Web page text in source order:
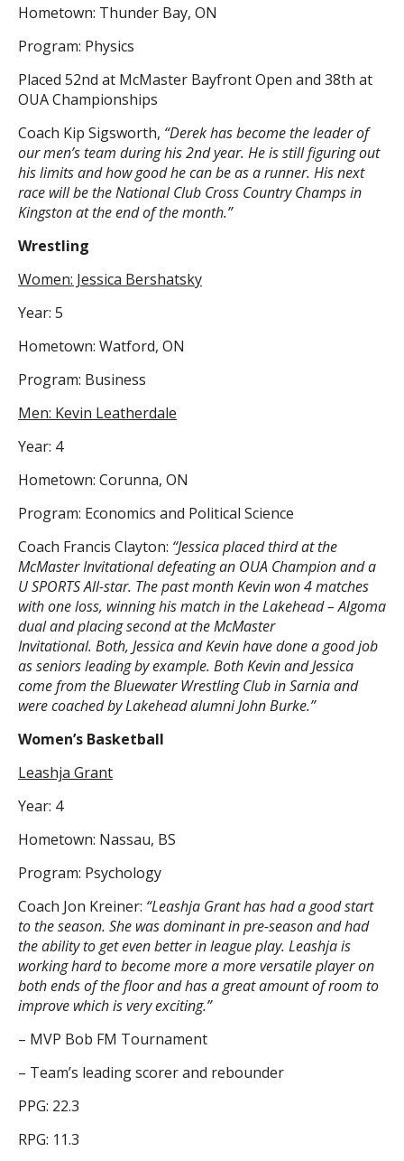
Hometown: Thunder Bay, ON
Program: Physics
Placed 52nd at McMaster Bayfront Open and 38th at
OUA Championships
Coach Kip Sigsworth, “Derek has become the leader of
our men’s team during his 2nd year. He is still figuring out
his limits and how good he can be as a runner. His next
race will be the National Club Cross Country Champs in
Kingston at the end of the month.”
Wrestling
Women: Jessica Bershatsky
Year: 5
Hometown: Watford, ON
Program: Business
Men: Kevin Leatherdale
Year: 4
Hometown: Corunna, ON
Program: Economics and Political Science
Coach Francis Clayton: “Jessica placed third at the
McMaster Invitational defeating an OUA Champion and a
U SPORTS All-star. The past month Kevin won 4 matches
with one loss, winning his match in the Lakehead – Algoma
dual and placing second at the McMaster
Invitational. Both, Jessica and Kevin have done a good job
as seniors leading by example. Both Kevin and Jessica
come from the Bluewater Wrestling Club in Sarnia and
were coached by Lakehead alumni John Burke.”
Women’s Basketball
Leashja Grant
Year: 4
Hometown: Nassau, BS
Program: Psychology
Coach Jon Kreiner: “Leashja Grant has had a good start
to the season. She was dominant in pre-season and had
the ability to get even better in league play. Leashja is
working hard to become more a more versatile player on
both ends of the floor and has a great amount of room to
improve which is very exciting.”
– MVP Bob FM Tournament
– Team’s leading scorer and rebounder
PPG: 22.3
RPG: 11.3